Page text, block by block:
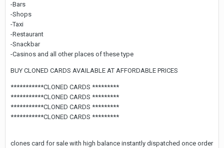
-Bars
-Shops
-Taxi
-Restaurant
-Snackbar
-Casinos and all other places of these type
BUY CLONED CARDS AVAILABLE AT AFFORDABLE PRICES
***********CLONED CARDS *********
***********CLONED CARDS *********
***********CLONED CARDS *********
***********CLONED CARDS *********
clones card for sale with high balance instantly dispatched once order